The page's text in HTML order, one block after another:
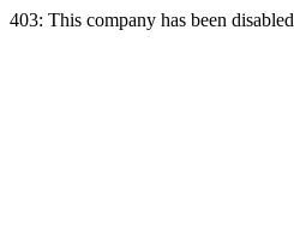
403: This company has been disabled